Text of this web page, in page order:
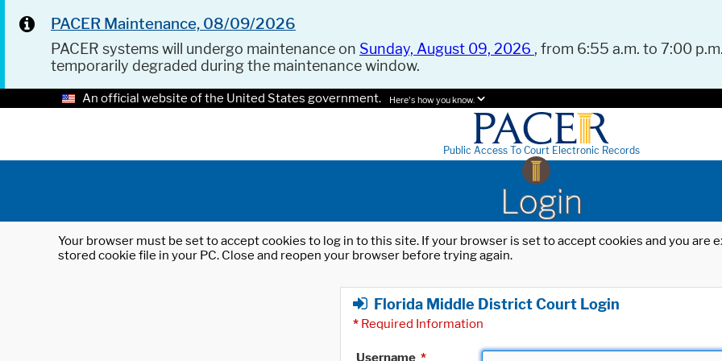
PACER Maintenance, 08/09/2026
PACER systems will undergo maintenance on Sunday, August 09, 2026 , from 6:55 a.m. to 7:00
temporarily degraded during the maintenance window.
An official website of the United States government. Here's how you know.
Public Access To Court Electronic Records
Login
Your browser must be set to accept cookies to log in to this site. If your browser is set to accept cookies and you
stored cookie file in your PC. Close and reopen your browser before trying again.
Florida Middle District Court Login
* Required Information
Username *